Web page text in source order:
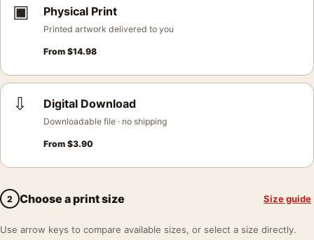
▣ Physical Print
Printed artwork delivered to you
From $14.98
⇩ Digital Download
Downloadable file · no shipping
From $3.90
2 Choose a print size Size guide
Use arrow keys to compare available sizes, or select a size directly.